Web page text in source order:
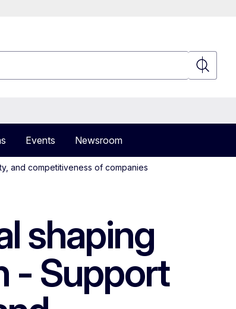
Search
Events Newsroom
and competitiveness of companies
shaping
- Support